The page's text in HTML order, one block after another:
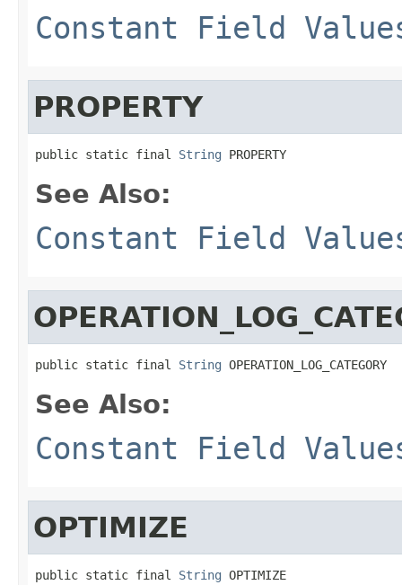
Constant Field
PROPERTY
public static final String PROPERTY
See Also:
Constant Field
public static final String OPERATION_LOG_CATEGORY
See Also:
Constant Field
OPTIMIZE
public static final String OPTIMIZE